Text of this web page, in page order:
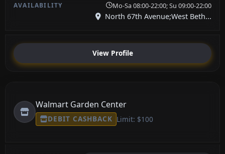
Mo-Sa 08:00-22:00; Su 09:00-22:00
North 67th Avenue;West Beth...
View Profile
Walmart Garden Center
DEBIT CASHBACK Limit: $100